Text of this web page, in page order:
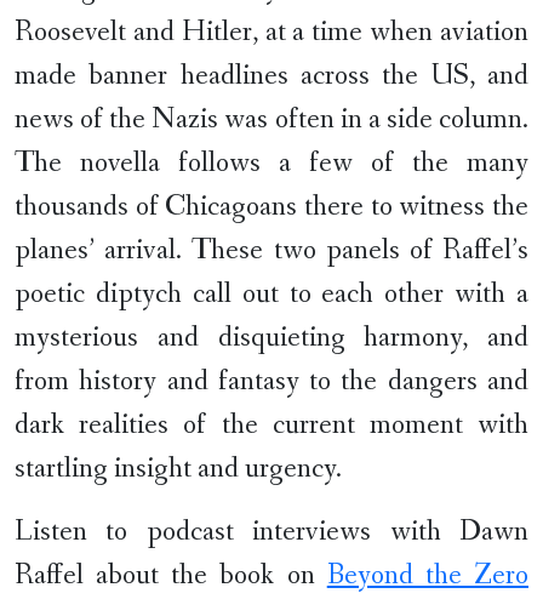
Roosevelt and Hitler, at a time when aviation
made banner headlines across the US, and
news of the Nazis was often in a side column.
The novella follows a few of the many
thousands of Chicagoans there to witness the
planes’ arrival. These two panels of Raffel’s
poetic diptych call out to each other with a
mysterious and disquieting harmony, and
from history and fantasy to the dangers and
dark realities of the current moment with
startling insight and urgency.
Listen to podcast interviews with Dawn
Raffel about the book on Beyond the Zero